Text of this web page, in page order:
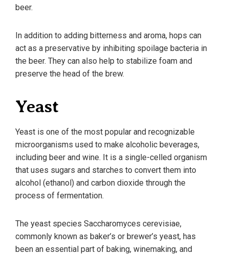
beer.
In addition to adding bitterness and aroma, hops can
act as a preservative by inhibiting spoilage bacteria in
the beer. They can also help to stabilize foam and
preserve the head of the brew.
Yeast
Yeast is one of the most popular and recognizable
microorganisms used to make alcoholic beverages,
including beer and wine. It is a single-celled organism
that uses sugars and starches to convert them into
alcohol (ethanol) and carbon dioxide through the
process of fermentation.
The yeast species Saccharomyces cerevisiae,
commonly known as baker’s or brewer’s yeast, has
been an essential part of baking, winemaking, and